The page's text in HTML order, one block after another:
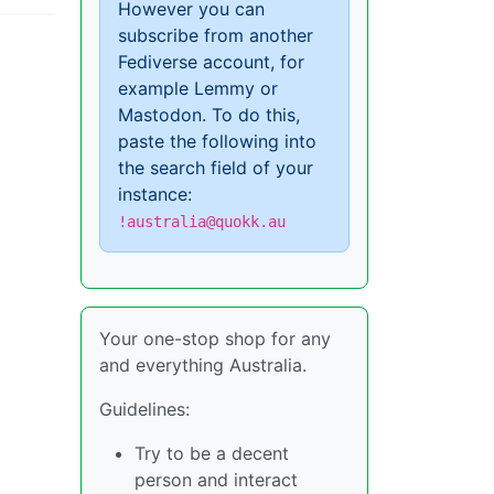
However you can
subscribe from another
Fediverse account, for
example Lemmy or
Mastodon. To do this,
paste the following into
the search field of your
instance:
!australia@quokk.au
Your one-stop shop for any
and everything Australia.
Guidelines:
Try to be a decent
person and interact